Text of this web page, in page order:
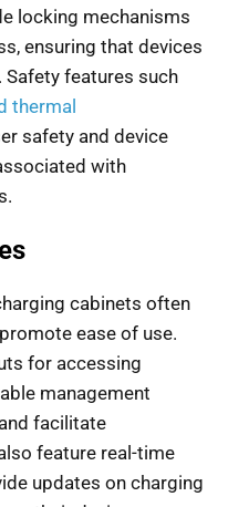
locking mechanisms
ensuring that devices
Safety features such
thermal
safety and device
with
cabinets often
ease of use.
for accessing
management
facilitate
feature real-time
updates on charging